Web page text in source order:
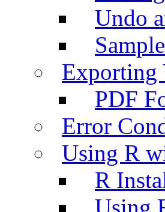
Undo
Exporting
PDF
Error
Using R
R